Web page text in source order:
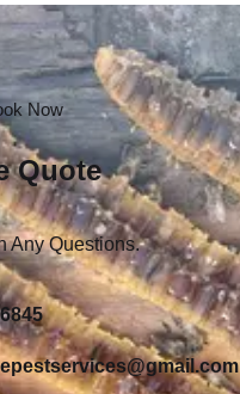
Now
Quote
Any Questions.